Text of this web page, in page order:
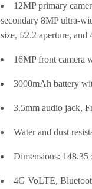
12MP primary
secondary 8MP ultra-
size, f/2.2 aperture,
16MP front camera
3000mAh battery
3.5mm audio jack,
Water and dust
Dimensions: 148.35
4G VoLTE,